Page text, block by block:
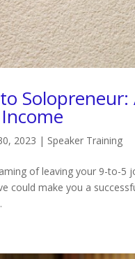
2023 | Speaker Training
of leaving your 9-to-5
could make you a